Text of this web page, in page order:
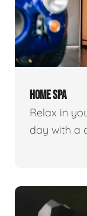
HOME SPA
Relax in
day with a